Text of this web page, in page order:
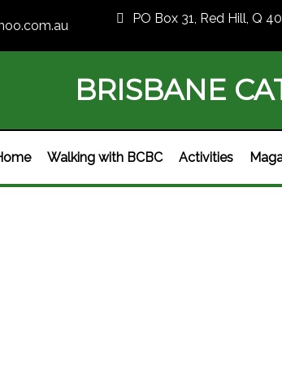
PO Box 31, Red Hill, Q
BRISBANE
Walking with BCBC Activities